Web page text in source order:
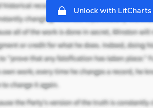
Unlock with